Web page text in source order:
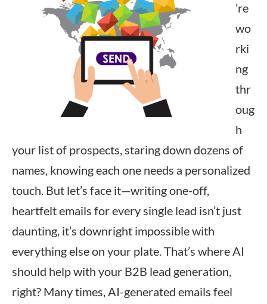
’re
wo
rki
ng
thr
oug
h
your list of prospects, staring down dozens of
names, knowing each one needs a personalized
touch. But let’s face it—writing one-off,
heartfelt emails for every single lead isn’t just
daunting, it’s downright impossible with
everything else on your plate. That’s where AI
should help with your B2B lead generation,
right? Many times, AI-generated emails feel